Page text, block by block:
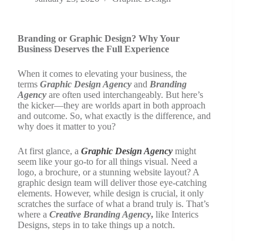
Branding or Graphic Design? Why Your
Business Deserves the Full Experience
When it comes to elevating your business, the
terms Graphic Design Agency and Branding
Agency are often used interchangeably. But here’s
the kicker—they are worlds apart in both approach
and outcome. So, what exactly is the difference, and
why does it matter to you?
At first glance, a Graphic Design Agency might
seem like your go-to for all things visual. Need a
logo, a brochure, or a stunning website layout? A
graphic design team will deliver those eye-catching
elements. However, while design is crucial, it only
scratches the surface of what a brand truly is. That’s
where a Creative Branding Agency, like Interics
Designs, steps in to take things up a notch.